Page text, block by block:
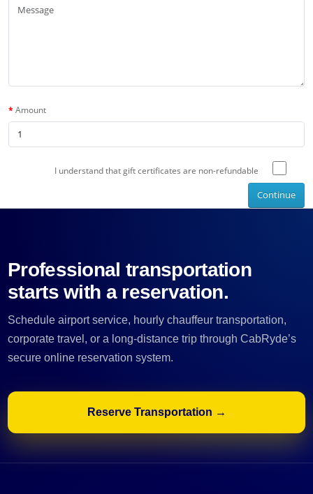
Amount
I understand that gift certificates are non-refundable
Continue
Professional transportation
starts with a reservation.
Schedule airport service, hourly chauffeur transportation,
corporate travel, or a long-distance trip through CabRyde’s
secure online reservation system.
Reserve Transportation →